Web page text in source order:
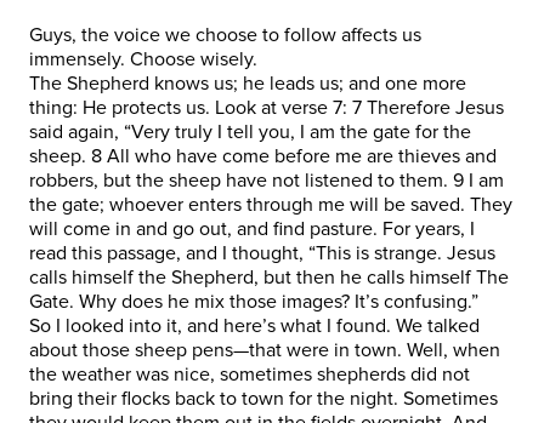
Guys, the voice we choose to follow affects us
immensely. Choose wisely.
The Shepherd knows us; he leads us; and one more
thing: He protects us. Look at verse 7: 7 Therefore Jesus
said again, “Very truly I tell you, I am the gate for the
sheep. 8 All who have come before me are thieves and
robbers, but the sheep have not listened to them. 9 I am
the gate; whoever enters through me will be saved. They
will come in and go out, and find pasture. For years, I
read this passage, and I thought, “This is strange. Jesus
calls himself the Shepherd, but then he calls himself The
Gate. Why does he mix those images? It’s confusing.”
So I looked into it, and here’s what I found. We talked
about those sheep pens—that were in town. Well, when
the weather was nice, sometimes shepherds did not
bring their flocks back to town for the night. Sometimes